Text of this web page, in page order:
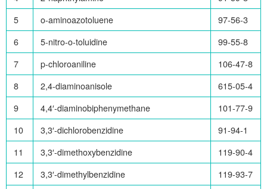
5
o-aminoazotoluene
97-56-3
6
5-nitro-o-toluidine
99-55-8
7
p-chloroaniline
106-47-8
8
2,4-diaminoanisole
615-05-4
9
4,4′-diaminobiphenymethane
101-77-9
10
3,3′-dichlorobenzidine
91-94-1
11
3,3′-dimethoxybenzidine
119-90-4
12
3,3′-dimethylbenzidine
119-93-7